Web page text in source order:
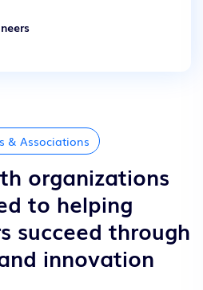
& Associations
organizations
to helping
succeed through
innovation